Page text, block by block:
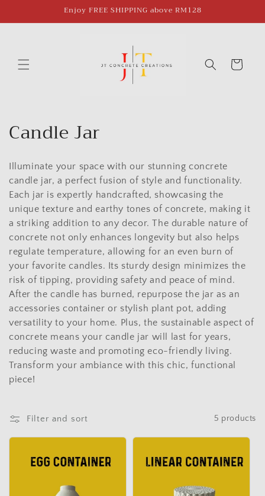
Enjoy FREE SHIPPING above RM128
Cart
C
o
l
l
e
c
t
i
o
n
:
Candle Jar
Illuminate your space with our stunning concrete
candle jar, a perfect fusion of style and functionality.
Each jar is expertly handcrafted, showcasing the
unique texture and earthy tones of concrete, making it
a striking addition to any decor. The durable nature of
concrete not only enhances longevity but also helps
regulate temperature, allowing for an even burn of
your favorite candles. Its sturdy design minimizes the
risk of tipping, providing safety and peace of mind.
After the candle has burned, repurpose the jar as an
accessories container or stylish plant pot, adding
versatility to your home. Plus, the sustainable aspect of
concrete means your candle jar will last for years,
reducing waste and promoting eco-friendly living.
Transform your ambiance with this chic, functional
piece!
Filter and sort 5 products